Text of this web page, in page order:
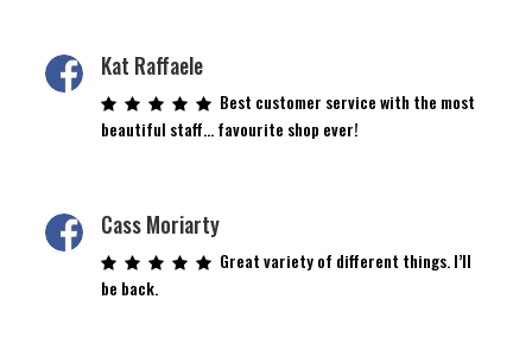
Kat Raffaele
Best customer service with the most
beautiful staff… favourite shop ever!
Cass Moriarty
Great variety of different things. I’ll
be back.